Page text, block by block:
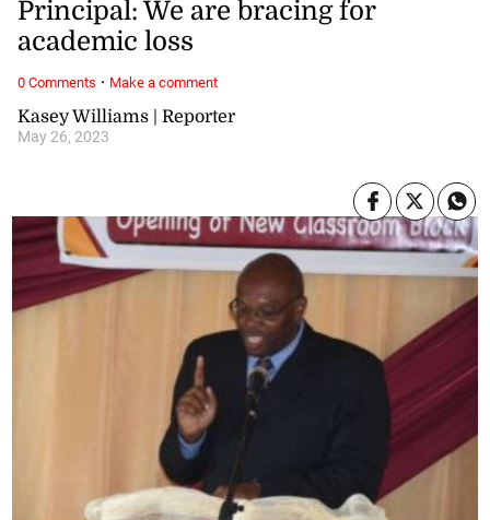
Kasey Williams | Reporter
May 26, 2023
Principal: We are bracing for
academic loss
0 Comments · Make a comment